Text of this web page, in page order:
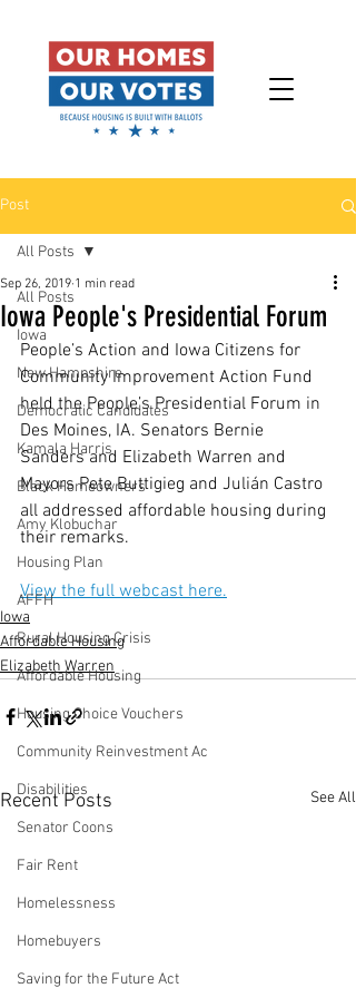
Post
All Posts
Iowa
New Hampshire
Democratic Candidates
Kamala Harris
Black Homeowners
Amy Klobuchar
Housing Plan
AFFH
Rural Housing Crisis
Affordable Housing
Housing Choice Vouchers
Community Reinvestment Ac
Disabilities
Senator Coons
Fair Rent
Homelessness
Homebuyers
Saving for the Future Act
All Posts
Iowa People's Presidential Forum
Sep 26, 2019 1 min read
People’s Action and Iowa Citizens for
Community Improvement Action Fund
held the People’s Presidential Forum in
Des Moines, IA. Senators Bernie
Sanders and Elizabeth Warren and
Mayors Pete Buttigieg and Julián Castro
all addressed affordable housing during
their remarks.
View the full webcast here.
Iowa
Affordable Housing
Elizabeth Warren
Recent Posts See All